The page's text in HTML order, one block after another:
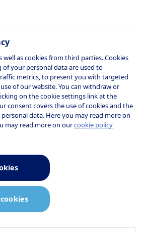
well as cookies from third parties. Cookies
your personal data are used to
metrics, to present you with targeted
of our website. You can withdraw or
on the cookie settings link at the
consent covers the use of cookies and the
data. Here you may read more on
may read more on ourcookie policy